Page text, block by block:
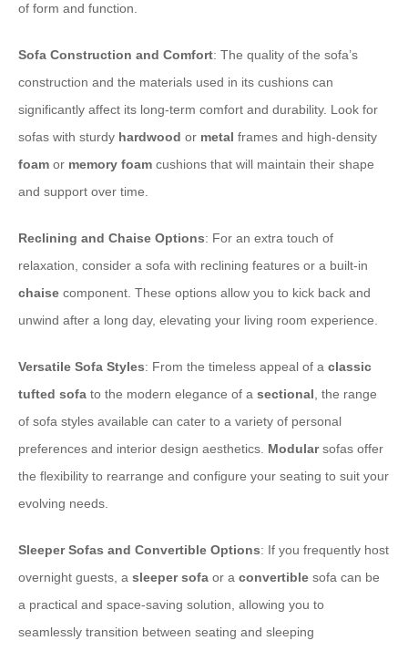
of form and function.
Sofa Construction and Comfort: The quality of the sofa’s
construction and the materials used in its cushions can
significantly affect its long-term comfort and durability. Look for
sofas with sturdy hardwood or metal frames and high-density
foam or memory foam cushions that will maintain their shape
and support over time.
Reclining and Chaise Options: For an extra touch of
relaxation, consider a sofa with reclining features or a built-in
chaise component. These options allow you to kick back and
unwind after a long day, elevating your living room experience.
Versatile Sofa Styles: From the timeless appeal of a classic
tufted sofa to the modern elegance of a sectional , the range
of sofa styles available can cater to a variety of personal
preferences and interior design aesthetics. Modularsofas offer
the flexibility to rearrange and configure your seating to suit your
evolving needs.
Sleeper Sofas and Convertible Options: If you frequently host
overnight guests, a sleeper sofa or a convertible sofa can be
a practical and space-saving solution, allowing you to
seamlessly transition between seating and sleeping